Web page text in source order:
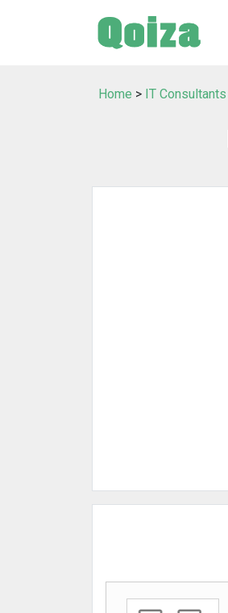
Home > IT Consultants